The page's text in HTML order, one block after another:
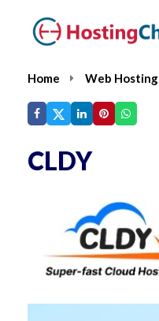
Home Web Hosting
CLDY